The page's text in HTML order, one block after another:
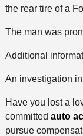
the rear tire of a
The man was
Additional
An investigation
Have you lost a
committed auto
pursue